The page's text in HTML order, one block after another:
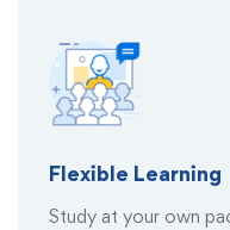
Flexible Learning
Study at your own